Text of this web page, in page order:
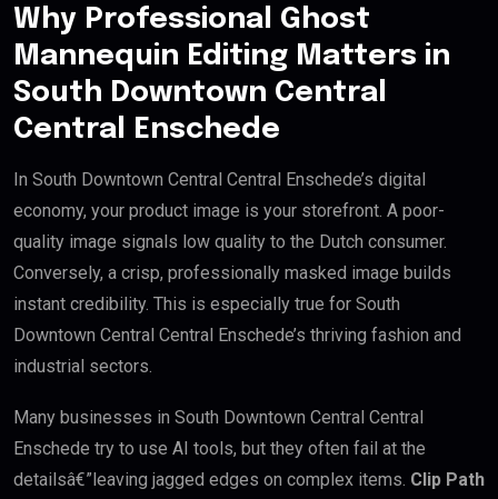
Why Professional Ghost
Mannequin Editing Matters in
South Downtown Central
Central Enschede
In South Downtown Central Central Enschede’s digital
economy, your product image is your storefront. A poor-
quality image signals low quality to the Dutch consumer.
Conversely, a crisp, professionally masked image builds
instant credibility. This is especially true for South
Downtown Central Central Enschede’s thriving fashion and
industrial sectors.
Many businesses in South Downtown Central Central
Enschede try to use AI tools, but they often fail at the
detailsâ€”leaving jagged edges on complex items. Clip Path